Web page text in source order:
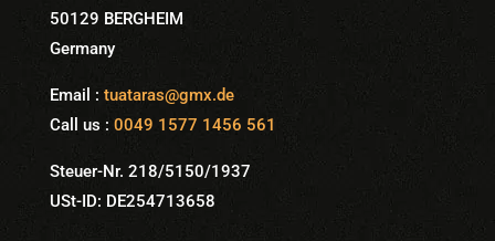
50129 BERGHEIM
Germany
Email : tuataras@gmx.de
Call us : 0049 1577 1456 561
Steuer-Nr. 218/5150/1937
USt-ID: DE254713658